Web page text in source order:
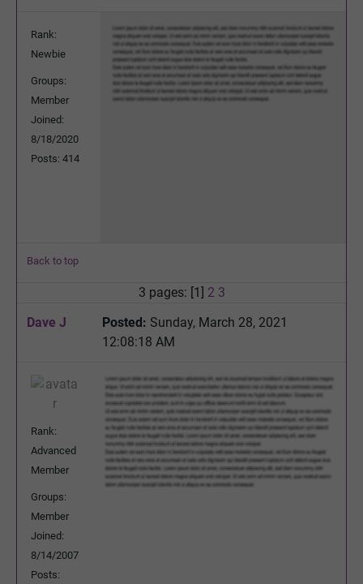
Rank:
Newbie
Groups:
Member
Joined:
8/18/2020
Posts: 414
Back to top
3 pages: [1] 2 3
Dave J
Posted: Sunday, March 28, 2021
12:08:18 AM
Rank:
Advanced
Member
Groups:
Member
Joined:
8/14/2007
Posts: